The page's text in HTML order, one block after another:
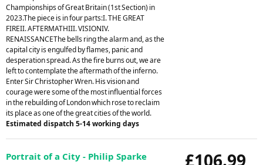
Championships of Great Britain (1st Section) in
2023.The piece is in four parts:I. THE GREAT
FIREII. AFTERMATHIII. VISIONIV.
RENAISSANCEThe bells ring the alarm and, as the
capital city is engulfed by flames, panic and
desperation spread. As the fire burns out, we are
left to contemplate the aftermath of the inferno.
Enter Sir Christopher Wren. His vision and
courage were some of the most influential forces
in the rebuilding of London which rose to reclaim
its place as one of the great cities of the world.
Estimated dispatch 5-14 working days
£106.99
Portrait of a City - Philip Sparke